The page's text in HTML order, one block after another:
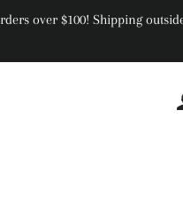
over $100! Shipping